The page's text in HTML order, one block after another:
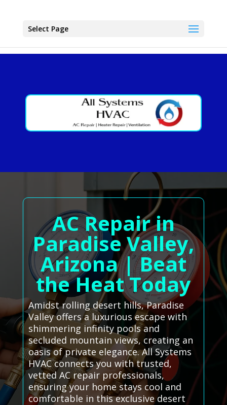
Select Page
AC Repair in
Paradise Valley,
Arizona | Beat
the Heat Today
Amidst rolling desert hills, Paradise
Valley offers a luxurious escape with
shimmering infinity pools and
secluded mountain views, creating an
oasis of private elegance. All Systems
HVAC connects you with trusted,
vetted AC repair professionals,
ensuring your home stays cool and
comfortable in this exclusive desert